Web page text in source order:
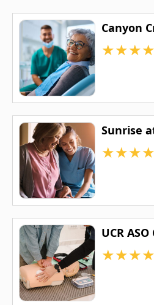
Canyon
★★★★
Sunrise
★★★★
UCR ASO
★★★★